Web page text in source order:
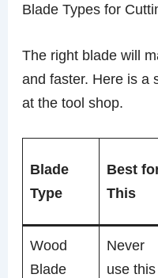
Blade Types for
The right blade will
and faster. Here is a
at the tool shop.
Blade
Type
Best
This
Wood
Blade
Never
use this